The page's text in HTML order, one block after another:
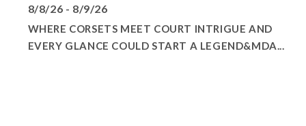
8/8/26 - 8/9/26
WHERE CORSETS MEET COURT INTRIGUE AND
EVERY GLANCE COULD START A LEGEND&MDA...